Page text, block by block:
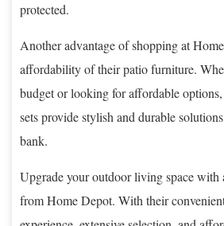
protected.
Another advantage of shopping at
affordability of their patio furniture.
budget or looking for affordable
sets provide stylish and durable
bank.
Upgrade your outdoor living space with
from Home Depot. With their